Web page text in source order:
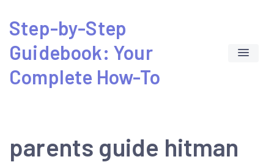
content
Step-by-Step
Guidebook: Your
Complete How-To
parents guide hitman